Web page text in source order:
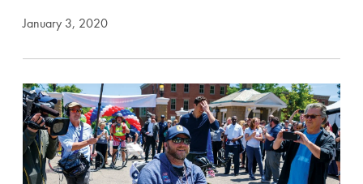
January 3, 2020